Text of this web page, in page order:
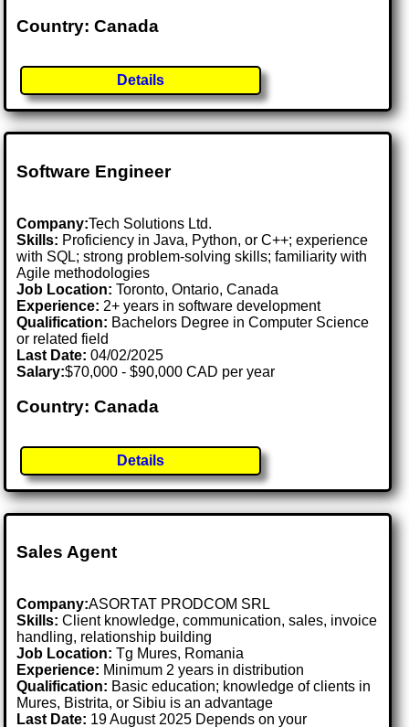
Country: Canada
Details
Software Engineer
Company:Tech Solutions Ltd.
Skills: Proficiency in Java, Python, or C++; experience
with SQL; strong problem-solving skills; familiarity with
Agile methodologies
Job Location:Toronto, Ontario, Canada
Experience: 2+ years in software development
Qualification: Bachelors Degree in Computer Science
or related field
Last Date:04/02/2025
Salary:$70,000 - $90,000 CAD per year
Country: Canada
Details
Sales Agent
Company:ASORTAT PRODCOM SRL
Skills: Client knowledge, communication, sales, invoice
handling, relationship building
Job Location:Tg Mures, Romania
Experience: Minimum 2 years in distribution
Qualification: Basic education; knowledge of clients in
Mures, Bistrita, or Sibiu is an advantage
Last Date: 19 August 2025 Depends on your